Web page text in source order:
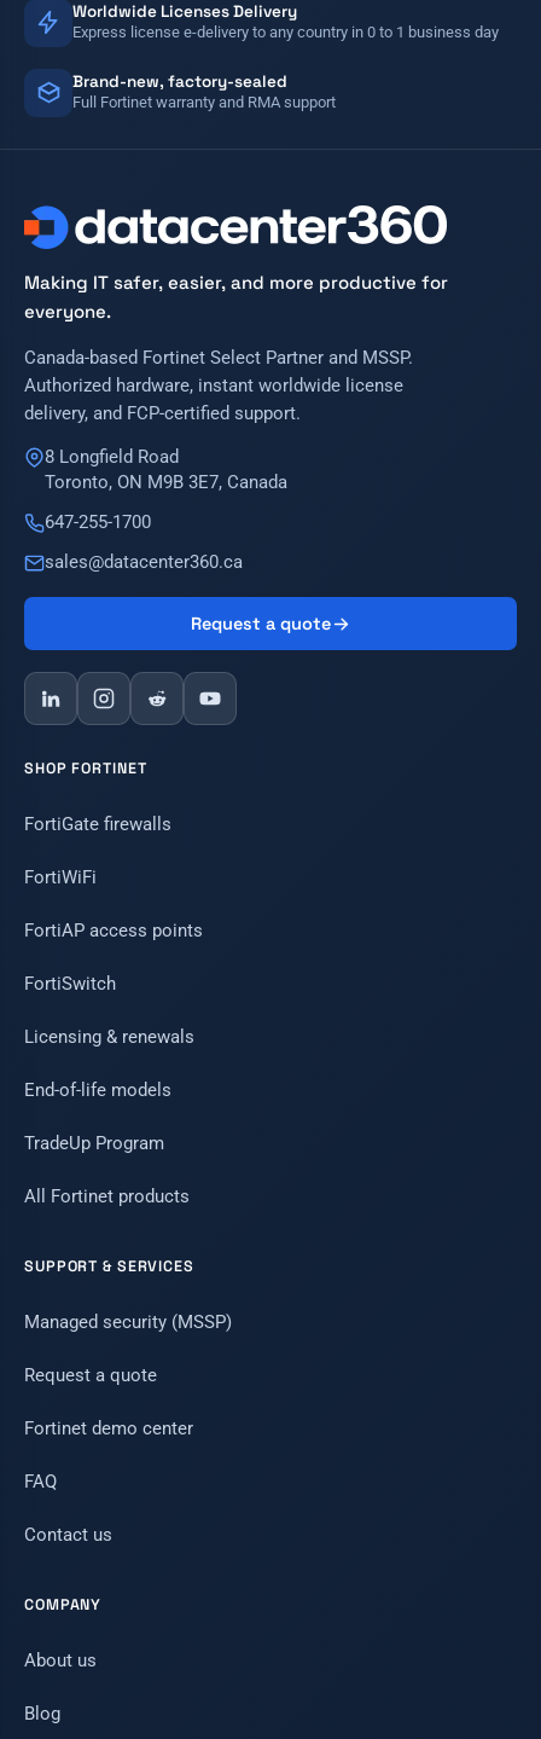
Worldwide Licenses Delivery
Express license e-delivery to any country in 0 to 1 business day
Brand-new, factory-sealed
Full Fortinet warranty and RMA support
Making IT safer, easier, and more productive for
everyone.
Canada-based Fortinet Select Partner and MSSP.
Authorized hardware, instant worldwide license
delivery, and FCP-certified support.
8 Longfield Road
Toronto, ON M9B 3E7, Canada
647-255-1700
sales@datacenter360.ca
Request a quote
SHOP FORTINET
FortiGate firewalls
FortiWiFi
FortiAP access points
FortiSwitch
Licensing & renewals
End-of-life models
TradeUp Program
All Fortinet products
SUPPORT & SERVICES
Managed security (MSSP)
Request a quote
Fortinet demo center
FAQ
Contact us
COMPANY
About us
Blog